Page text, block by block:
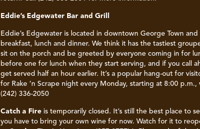
Eddie’s Edgewater Bar and Grill
Eddie’s Edgewater is located in downtown George Town and
breakfast, lunch and dinner. We think it has the tastiest
sit on the porch and be greeted by everyone coming in for
before one for lunch when they start serving, and if you call
get served half an hour earlier. It’s a popular hang-out for
for Rake ‘n Scrape night every Monday, starting at 8:00 p.m.,
(242) 336-2050
Catch a Fire is temporarily closed. It’s still the best place to
you have to bring your own wine for now. Watch for it to